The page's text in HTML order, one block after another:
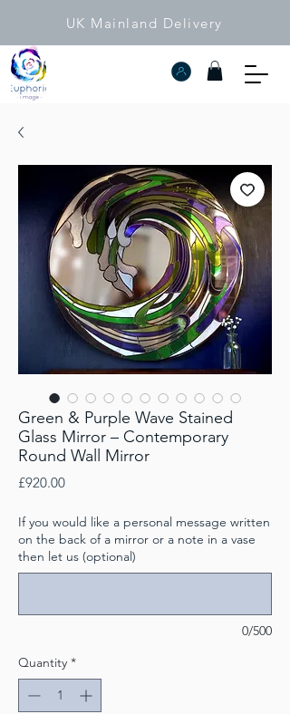
UK Mainland Delivery
Green & Purple Wave Stained
Glass Mirror – Contemporary
Round Wall Mirror
£920.00Price
If you would like a personal message written
on the back of a mirror or a note in a vase
then let us (optional)
0/500
Quantity *